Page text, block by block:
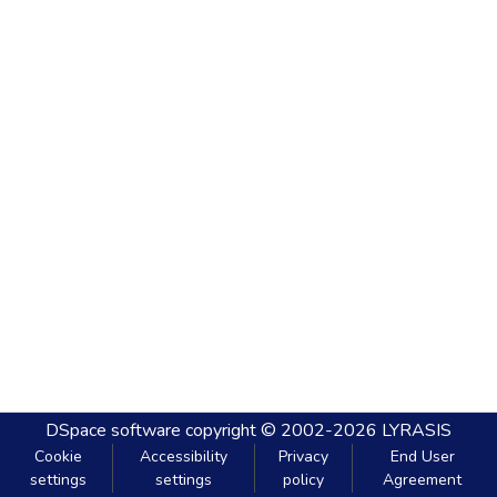
DSpace software copyright © 2002-2026 LYRASIS
Cookie
settings
Accessibility
settings
Privacy
policy
End User
Agreement